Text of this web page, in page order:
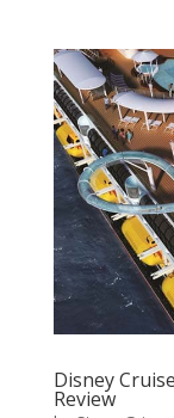
Disney
Review